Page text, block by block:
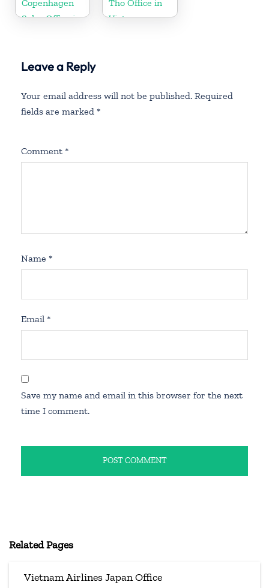
Copenhagen
Sales Office in
Tho Office in
Vietnam
Leave a Reply
Your email address will not be published. Required
fields are marked *
Comment *
Name *
Email *
Save my name and email in this browser for the next
time I comment.
Related Pages
Vietnam Airlines Japan Office